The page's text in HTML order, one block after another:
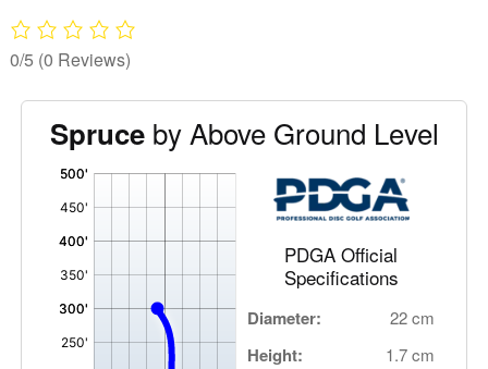
0/5 (0 Reviews)
Spruceby Above Ground Level
PDGA Official
Specifications
Diameter: 22 cm
Height: 1.7 cm